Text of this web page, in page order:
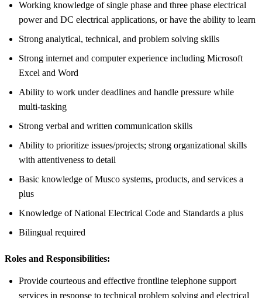
Working knowledge of single phase and three phase electrical
power and DC electrical applications, or have the ability to learn
Strong analytical, technical, and problem solving skills
Strong internet and computer experience including Microsoft
Excel and Word
Ability to work under deadlines and handle pressure while
multi-tasking
Strong verbal and written communication skills
Ability to prioritize issues/projects; strong organizational skills
with attentiveness to detail
Basic knowledge of Musco systems, products, and services a
plus
Knowledge of National Electrical Code and Standards a plus
Bilingual required
Roles and Responsibilities:
Provide courteous and effective frontline telephone support
services in response to technical problem solving and electrical